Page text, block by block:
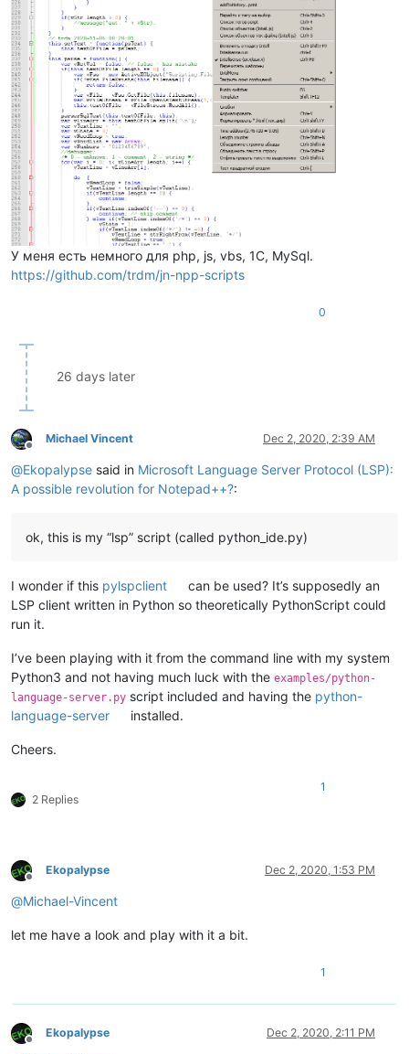
У меня есть немного для php, js, vbs, 1C, MySql.
https://github.com/trdm/jn-npp-scripts
0
26 days later
Offline
Michael Vincent Dec 2, 2020, 2:39 AM
@Ekopalypse said in Microsoft Language Server Protocol (LSP):
A possible revolution for Notepad++?:
ok, this is my “lsp” script (called python_ide.py)
I wonder if this pylspclient
can be used? It’s supposedly an
LSP client written in Python so theoretically PythonScript could
run it.
I’ve been playing with it from the command line with my system
Python3 and not having much luck with the examples/python-
language-server.py script included and having the python-
language-server
installed.
Cheers.
2 Replies
1
Offline
Ekopalypse Dec 2, 2020, 1:53 PM
@Michael-Vincent
let me have a look and play with it a bit.
1
Offline
Ekopalypse Dec 2, 2020, 2:11 PM